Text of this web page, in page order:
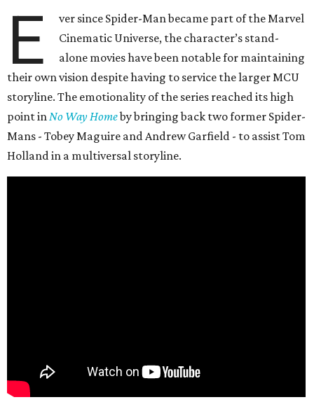
E
ver since Spider-Man became part of the Marvel
Cinematic Universe, the character’s stand-
alone movies have been notable for maintaining
their own vision despite having to service the larger MCU
storyline. The emotionality of the series reached its high
point inNo Way Homeby bringing back two former Spider-
Mans - Tobey Maguire and Andrew Garfield - to assist Tom
Holland in a multiversal storyline.